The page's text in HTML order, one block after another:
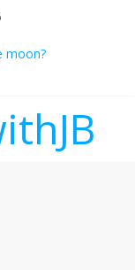
moon?
just clap, people!
rates?
that’s me.